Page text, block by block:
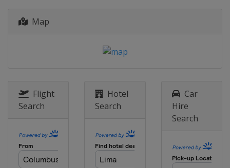
Map
Flight
Search
Hotel
Search
Car
Hire
Search